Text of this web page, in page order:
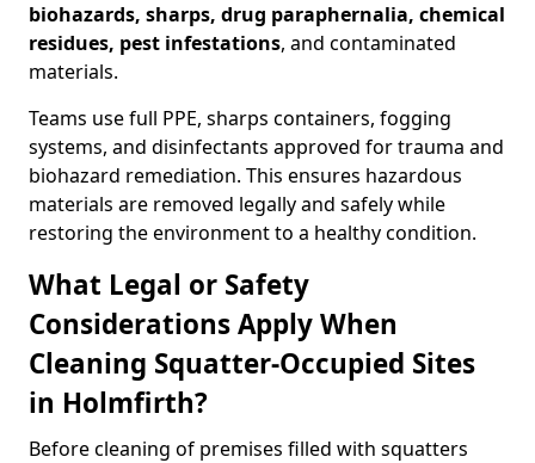
biohazards, sharps, drug paraphernalia, chemical
residues, pest infestations, and contaminated
materials.
Teams use full PPE, sharps containers, fogging
systems, and disinfectants approved for trauma and
biohazard remediation. This ensures hazardous
materials are removed legally and safely while
restoring the environment to a healthy condition.
What Legal or Safety
Considerations Apply When
Cleaning Squatter-Occupied Sites
in Holmfirth?
Before cleaning of premises filled with squatters